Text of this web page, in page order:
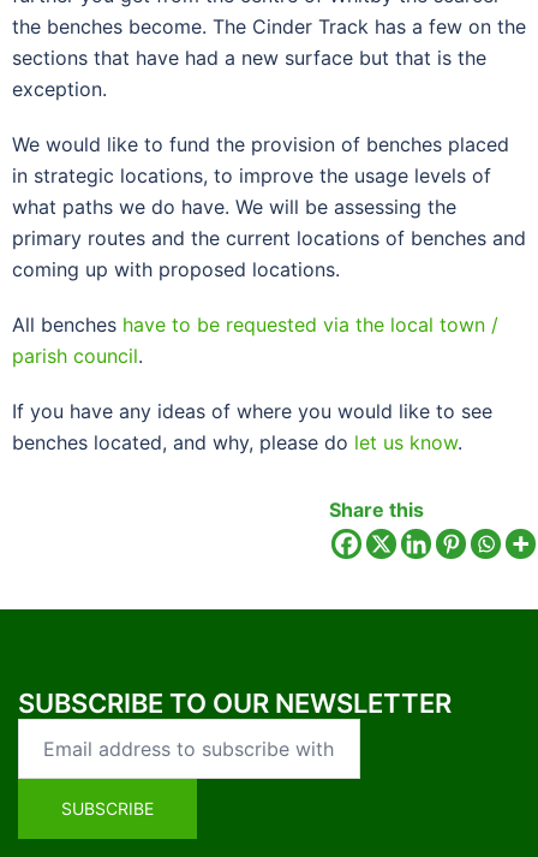
the benches become. The Cinder Track has a few on the
sections that have had a new surface but that is the
exception.
We would like to fund the provision of benches placed
in strategic locations, to improve the usage levels of
what paths we do have. We will be assessing the
primary routes and the current locations of benches and
coming up with proposed locations.
All benches have to be requested via the local town /
parish council.
If you have any ideas of where you would like to see
benches located, and why, please do let us know.
Share this
SUBSCRIBE TO OUR NEWSLETTER